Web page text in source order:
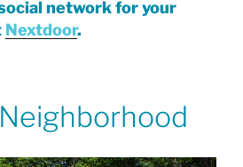
network for your
Nextdoor.